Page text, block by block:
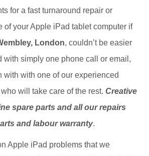
for a fast turnaround repair or
of your Apple iPad tablet computer if
London, couldn’t be easier
with simply one phone call or email,
with with one of our experienced
will take care of the rest. Creative
spare parts and all our repairs
and labour warranty.
Apple iPad problems that we